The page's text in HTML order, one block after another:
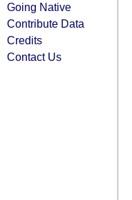
Going Native
Contribute Data
Credits
Contact Us